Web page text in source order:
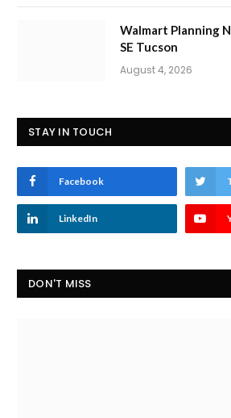
Walmart Planning
SE Tucson
August 4, 2026
STAY IN TOUCH
Facebook
LinkedIn
DON'T MISS